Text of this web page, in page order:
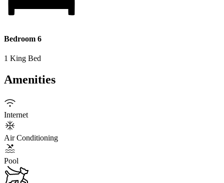
Bedroom 6
1 King Bed
Amenities
Internet
Air Conditioning
Pool